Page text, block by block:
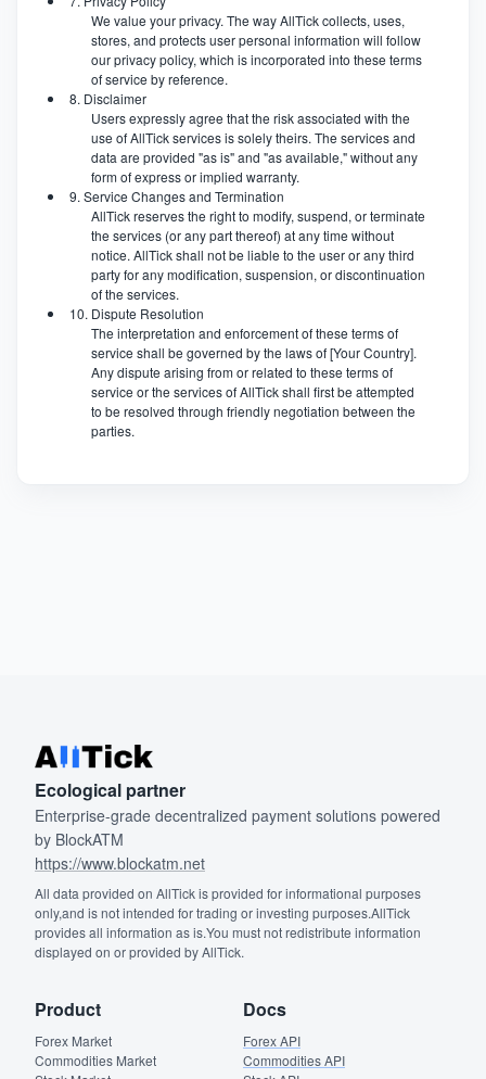
We value your privacy. The way AllTick collects, uses,
stores, and protects user personal information will follow
our privacy policy, which is incorporated into these terms
of service by reference.
8. Disclaimer
Users expressly agree that the risk associated with the
use of AllTick services is solely theirs. The services and
data are provided "as is" and "as available," without any
form of express or implied warranty.
9. Service Changes and Termination
AllTick reserves the right to modify, suspend, or terminate
the services (or any part thereof) at any time without
notice. AllTick shall not be liable to the user or any third
party for any modification, suspension, or discontinuation
of the services.
10. Dispute Resolution
The interpretation and enforcement of these terms of
service shall be governed by the laws of [Your Country].
Any dispute arising from or related to these terms of
service or the services of AllTick shall first be attempted
to be resolved through friendly negotiation between the
parties.
Ecological partner
Enterprise-grade decentralized payment solutions powered
by BlockATM
https://www.blockatm.net
All data provided on AllTick is provided for informational purposes
only,and is not intended for trading or investing purposes.AllTick
provides all information as is.You must not redistribute information
displayed on or provided by AllTick.
Product
Forex Market
Commodities Market
Docs
Forex API
Commodities API